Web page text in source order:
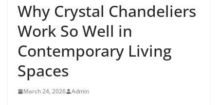
Why Crystal Chandeliers
Work So Well in
Contemporary Living
Spaces
March 24, 2026 Admin